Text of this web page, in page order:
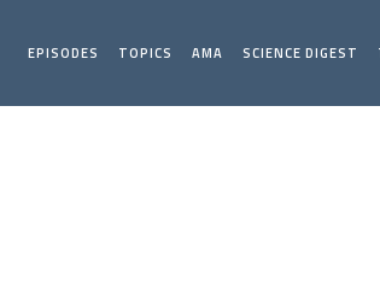
EPISODES TOPICS AMA SCIENCE DIGEST